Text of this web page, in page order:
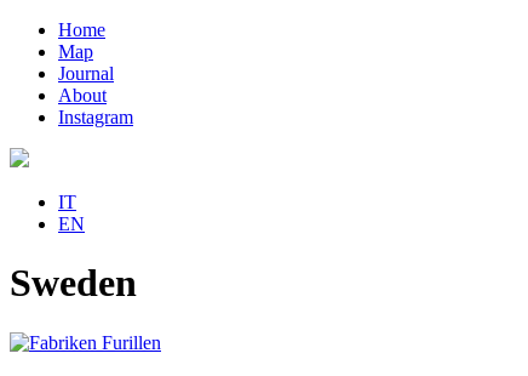
Home
Map
Journal
About
Instagram
IT
EN
Sweden